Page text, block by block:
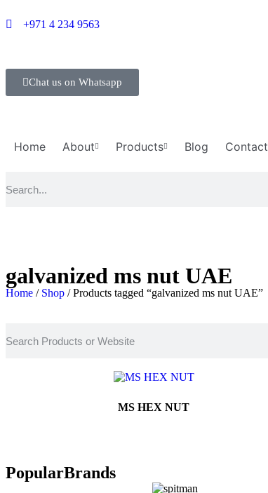
+971 4 234 9563
Chat us on Whatsapp
Home About Products Blog Contact
galvanized ms nut UAE
Home / Shop / Products tagged “galvanized ms nut UAE”
MS HEX NUT
PopularBrands